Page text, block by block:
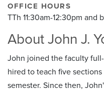
OFFICE HOURS
TTh 11:30am-12:30pm and
About John J.
John joined the faculty
hired to teach five
semester. Since then,